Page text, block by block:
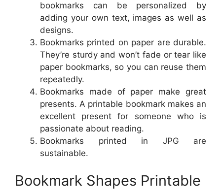
bookmarks can be personalized by
adding your own text, images as well as
designs.
Bookmarks printed on paper are durable.
They’re sturdy and won’t fade or tear like
paper bookmarks, so you can reuse them
repeatedly.
Bookmarks made of paper make great
presents. A printable bookmark makes an
excellent present for someone who is
passionate about reading.
Bookmarks printed in JPG are
sustainable.
Bookmark Shapes Printable